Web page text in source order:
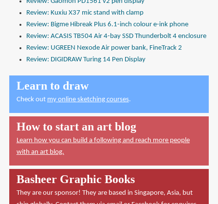
Review: Kuxiu X37 mic stand with clamp
Review: Bigme Hibreak Plus 6.1-inch colour e-ink phone
Review: ACASIS TB504 Air 4-bay SSD Thunderbolt 4 enclosure
Review: UGREEN Nexode Air power bank, FineTrack 2
Review: DIGIDRAW Turing 14 Pen Display
Learn to draw
Check out my online sketching courses.
How to start an art blog
Learn how you can build a following and reach more people
with an art blog.
Basheer Graphic Books
They are our sponsor! They are based in Singapore, Asia, but